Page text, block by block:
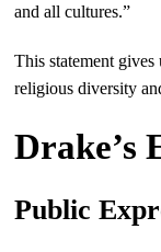
and all cultures.”
This statement
religious diversity
Drake’s
Public